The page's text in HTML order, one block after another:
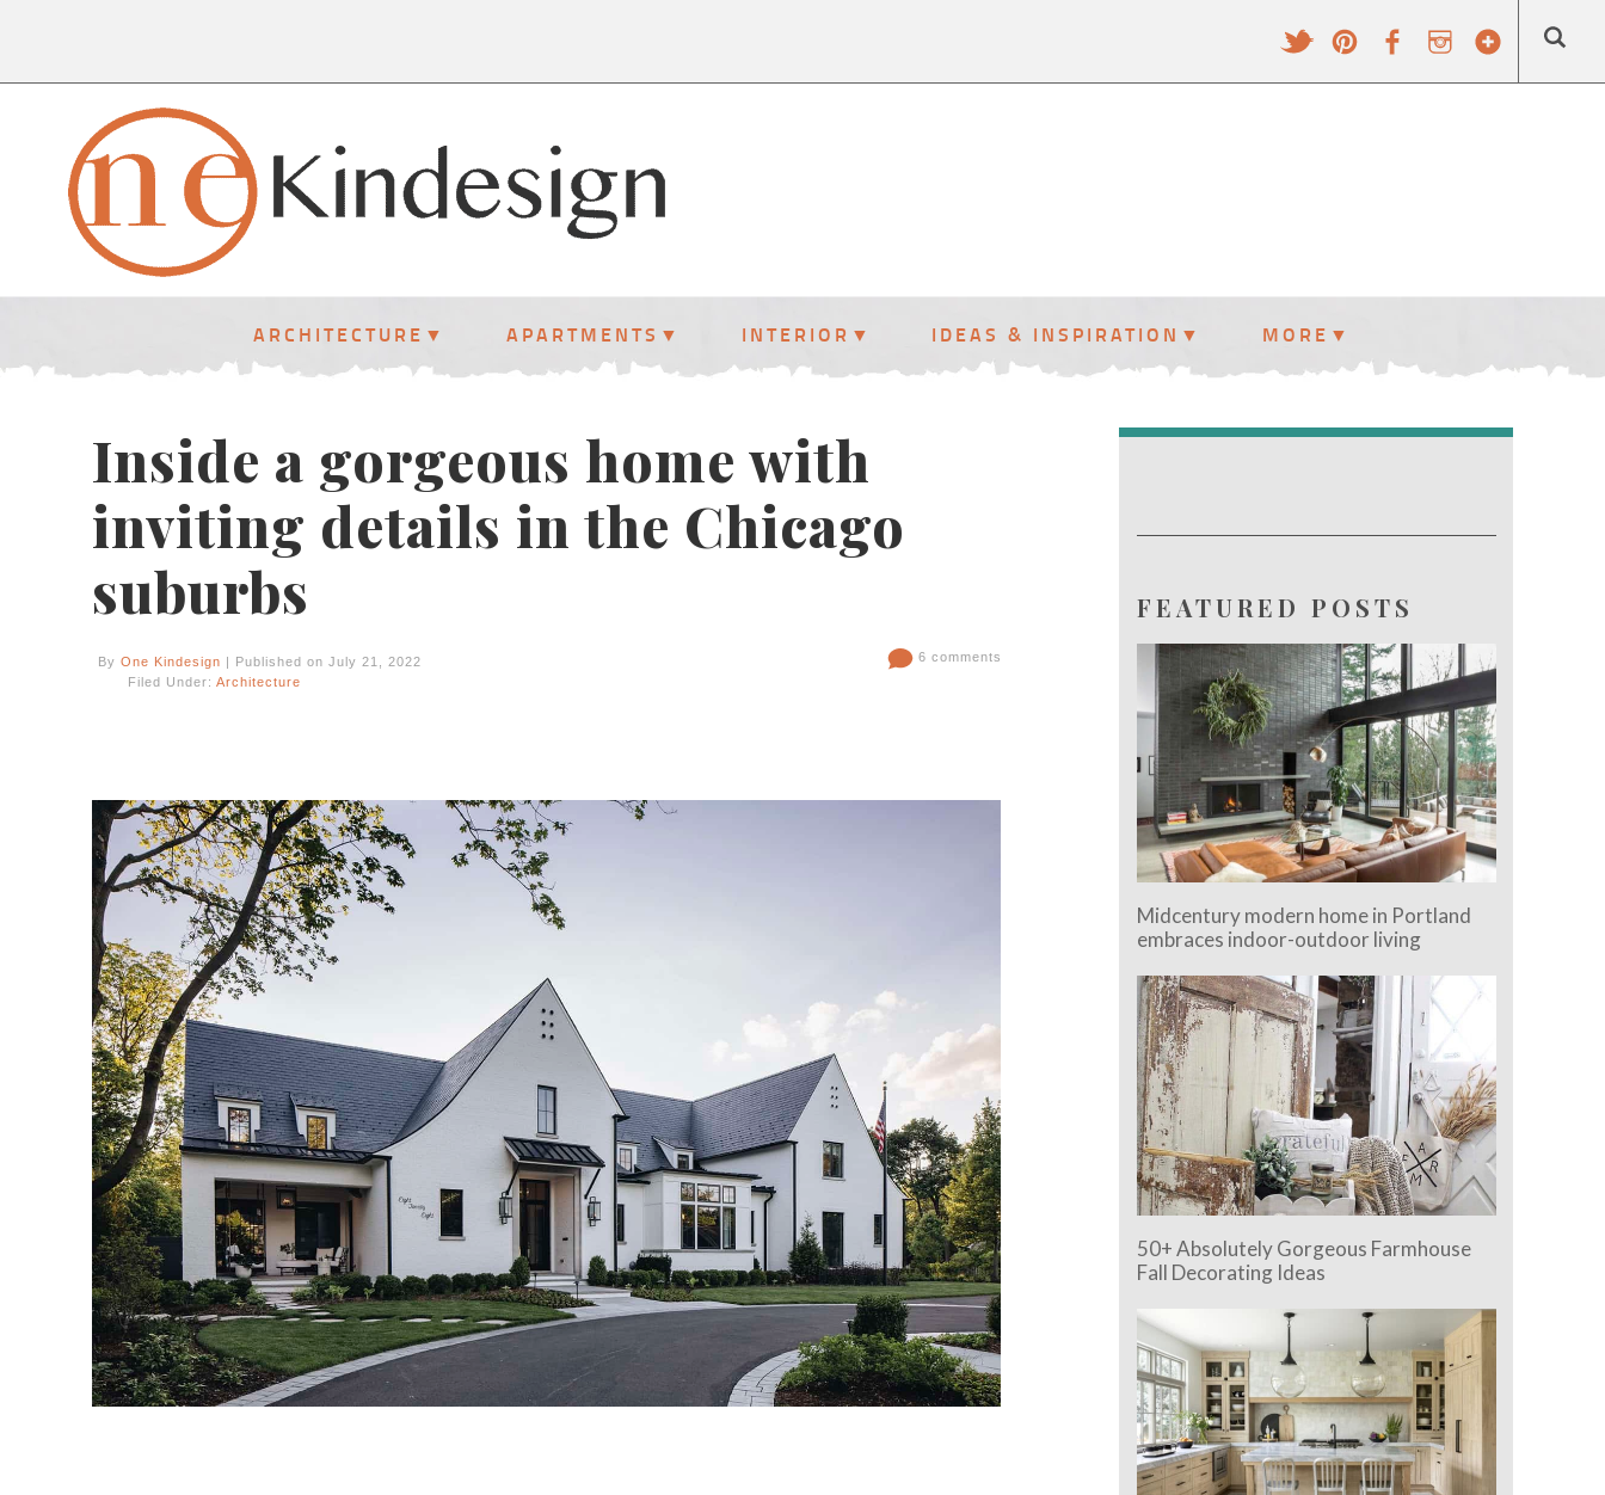
ARCHITECTURE APARTMENTS INTERIOR IDEAS & INSPIRATION MORE
Inside a gorgeous home with
inviting details in the Chicago
suburbs
By One Kindesign | Published on July 21, 2022
Filed Under: Architecture
6 comments
FEATURED POSTS
Midcentury modern home in Portland
embraces indoor-outdoor living
50+ Absolutely Gorgeous Farmhouse
Fall Decorating Ideas